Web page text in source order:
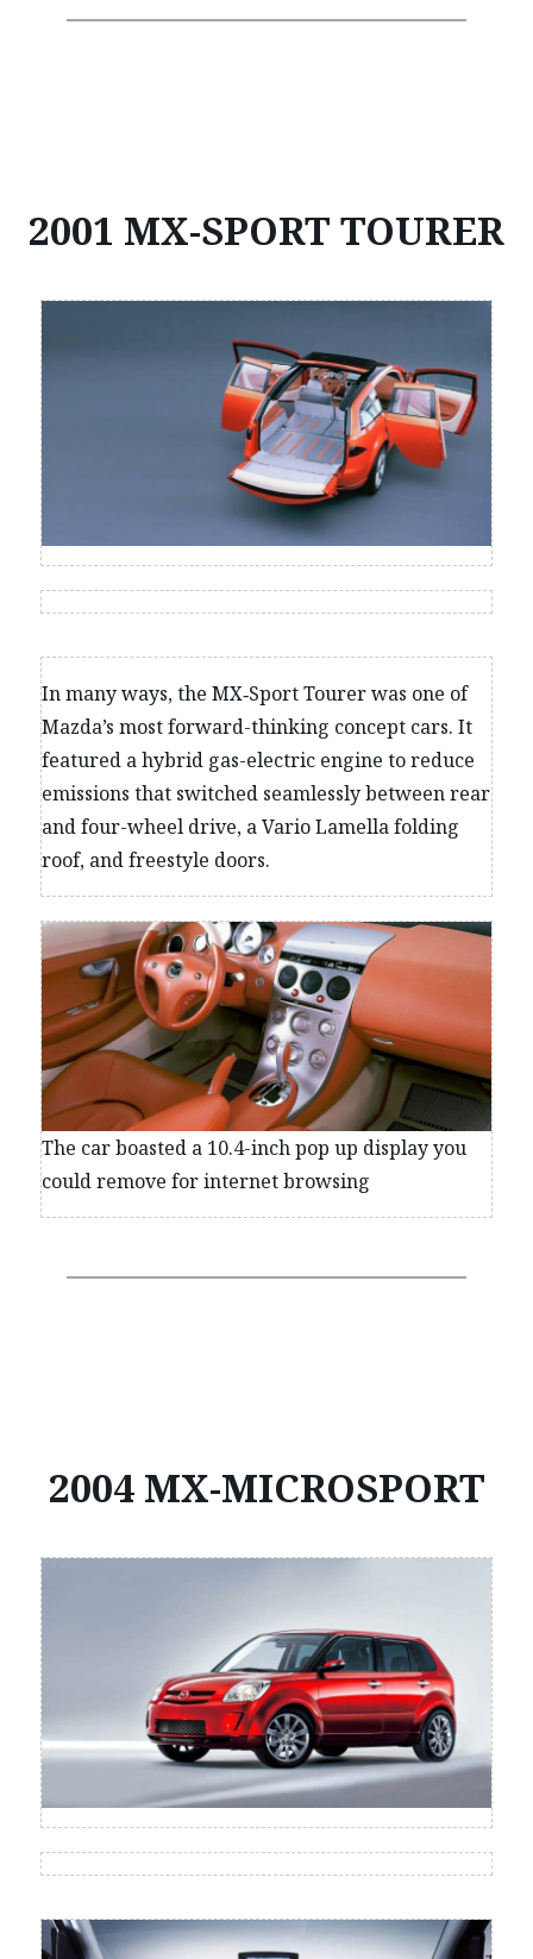
2001 MX-SPORT TOURER
In many ways, the MX‑Sport Tourer was one of
Mazda’s most forward-thinking concept cars. It
featured a hybrid gas-electric engine to reduce
emissions that switched seamlessly between rear
and four-wheel drive, a Vario Lamella folding
roof, and freestyle doors.
The car boasted a 10.4-inch pop up display you
could remove for internet browsing
2004 MX-MICROSPORT